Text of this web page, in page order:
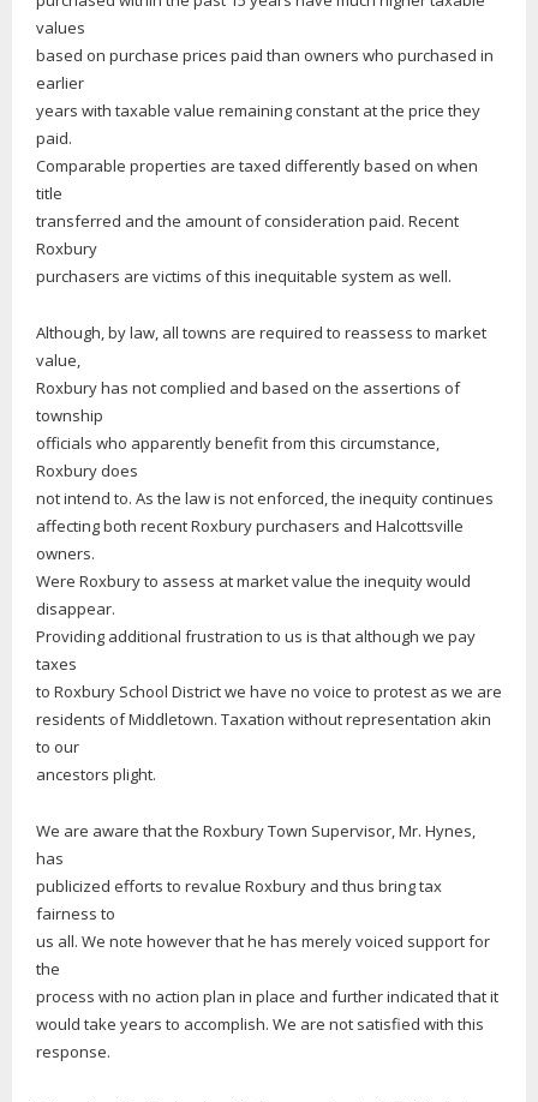
values
based on purchase prices paid than owners who purchased in
earlier
years with taxable value remaining constant at the price they
paid.
Comparable properties are taxed differently based on when
title
transferred and the amount of consideration paid. Recent
Roxbury
purchasers are victims of this inequitable system as well.
Although, by law, all towns are required to reassess to market
value,
Roxbury has not complied and based on the assertions of
township
officials who apparently benefit from this circumstance,
Roxbury does
not intend to. As the law is not enforced, the inequity continues
affecting both recent Roxbury purchasers and Halcottsville
owners.
Were Roxbury to assess at market value the inequity would
disappear.
Providing additional frustration to us is that although we pay
taxes
to Roxbury School District we have no voice to protest as we are
residents of Middletown. Taxation without representation akin
to our
ancestors plight.
We are aware that the Roxbury Town Supervisor, Mr. Hynes,
has
publicized efforts to revalue Roxbury and thus bring tax
fairness to
us all. We note however that he has merely voiced support for
the
process with no action plan in place and further indicated that it
would take years to accomplish. We are not satisfied with this
response.